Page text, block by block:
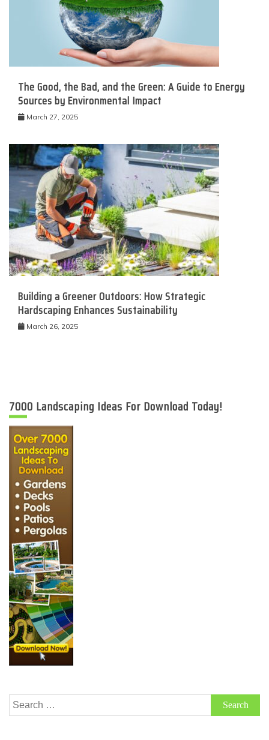
The Good, the Bad, and the Green: A Guide to Energy
Sources by Environmental Impact
March 27, 2025
Building a Greener Outdoors: How Strategic
Hardscaping Enhances Sustainability
March 26, 2025
7000 Landscaping Ideas For Download Today!
Search
for: